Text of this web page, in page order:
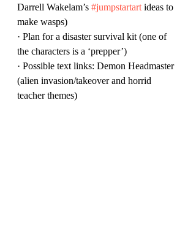
Darrell Wakelam’s #jumpstartart ideas to
make wasps)
· Plan for a disaster survival kit (one of
the characters is a ‘prepper’)
· Possible text links: Demon Headmaster
(alien invasion/takeover and horrid
teacher themes)